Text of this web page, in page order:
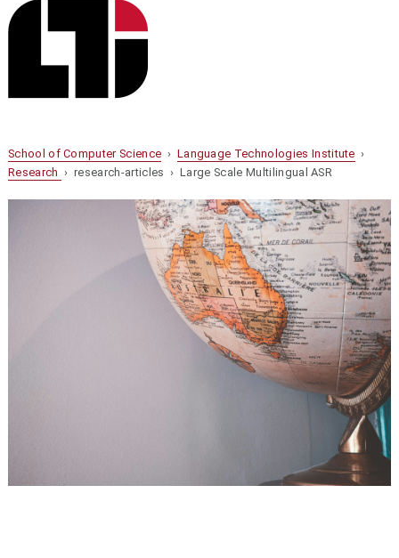
School of Computer Science › Language Technologies Institute ›
Research › research-articles › Large Scale Multilingual ASR